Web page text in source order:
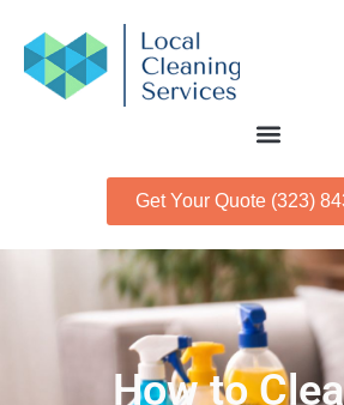
Get Your Quote (323)
How to